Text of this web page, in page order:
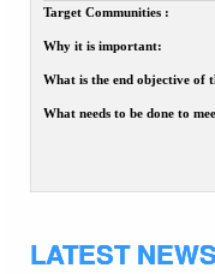
Target Communities :
Why it is important:
What is the end objective of
What needs to be done to
LATEST